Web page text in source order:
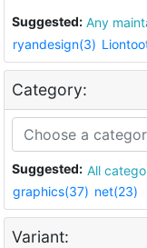
Suggested: Any
ryandesign(3)
Category:
Suggested: All
graphics(37) net(23)
Variant: